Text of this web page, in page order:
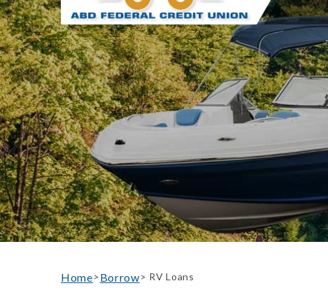
Home>Borrow> RV Loans